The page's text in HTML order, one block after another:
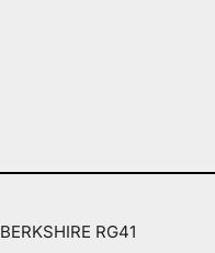
BERKSHIRE RG41